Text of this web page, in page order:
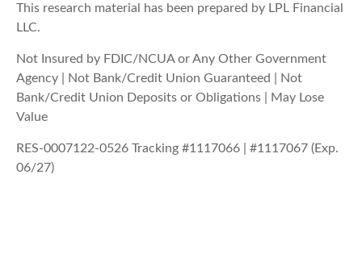
This research material has been prepared by LPL Financial
LLC.
Not Insured by FDIC/NCUA or Any Other Government
Agency | Not Bank/Credit Union Guaranteed | Not
Bank/Credit Union Deposits or Obligations | May Lose
Value
RES-0007122-0526 Tracking #1117066 | #1117067 (Exp.
06/27)